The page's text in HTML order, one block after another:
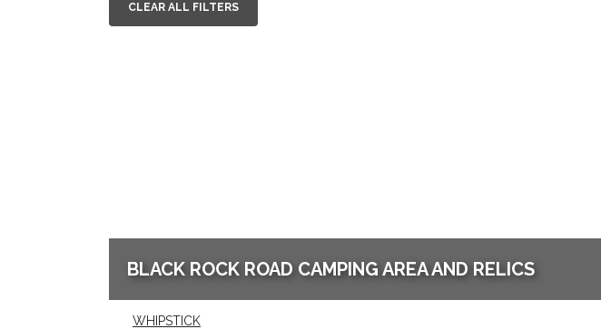
CLEAR ALL FILTERS
BLACK ROCK ROAD CAMPING AREA AND RELICS
WHIPSTICK